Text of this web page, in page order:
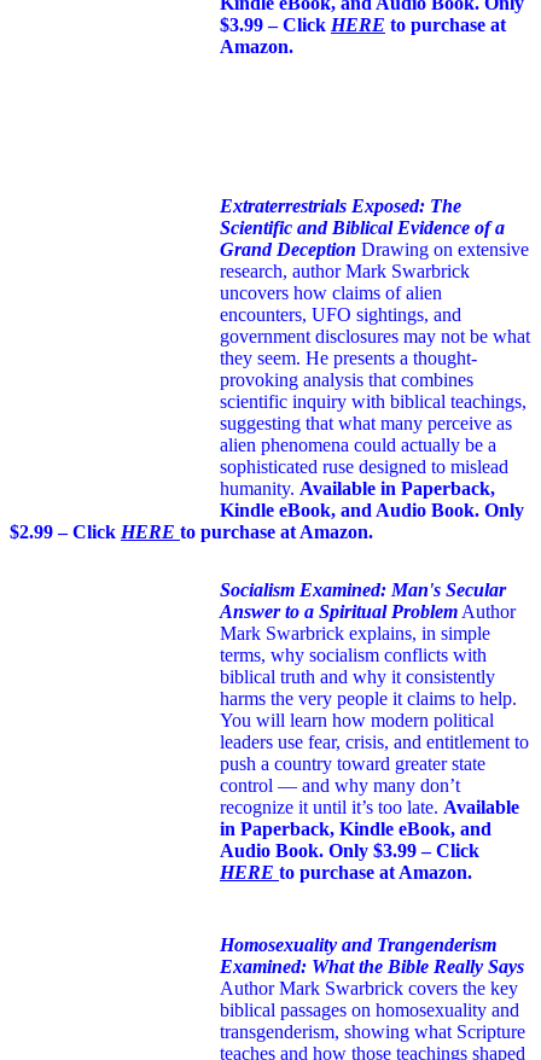
$3.99 – Click HERE to purchase at
Amazon.
Extraterrestrials Exposed: The
Scientific and Biblical Evidence of a
Grand Deception Drawing on extensive
research, author Mark Swarbrick
uncovers how claims of alien
encounters, UFO sightings, and
government disclosures may not be what
they seem. He presents a thought-
provoking analysis that combines
scientific inquiry with biblical teachings,
suggesting that what many perceive as
alien phenomena could actually be a
sophisticated ruse designed to mislead
humanity. Available in Paperback,
Kindle eBook, and Audio Book. Only
$2.99 – Click HERE to purchase at Amazon.
Socialism Examined: Man's Secular
Answer to a Spiritual Problem Author
Mark Swarbrick explains, in simple
terms, why socialism conflicts with
biblical truth and why it consistently
harms the very people it claims to help.
You will learn how modern political
leaders use fear, crisis, and entitlement to
push a country toward greater state
control — and why many don’t
recognize it until it’s too late. Available
in Paperback, Kindle eBook, and
Audio Book. Only $3.99 – Click
HERE to purchase at Amazon.
Homosexuality and Trangenderism
Examined: What the Bible Really Says
Author Mark Swarbrick covers the key
biblical passages on homosexuality and
transgenderism, showing what Scripture
teaches and how those teachings shaped